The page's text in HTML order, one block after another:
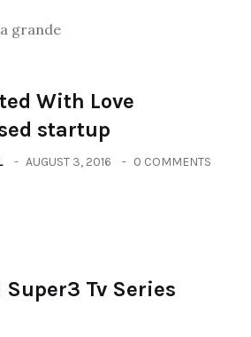
With Love
startup
AUGUST 3, 2016 0 COMMENTS
Super3 Tv Series